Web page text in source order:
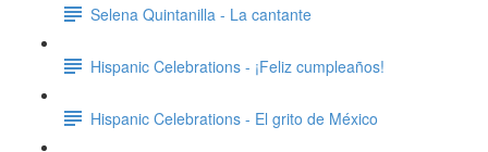
Selena Quintanilla - La cantante
Hispanic Celebrations - ¡Feliz cumpleaños!
Hispanic Celebrations - El grito de México